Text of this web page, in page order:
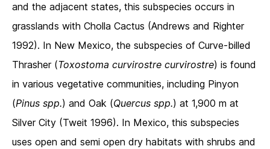
and the adjacent states, this subspecies occurs in
grasslands with Cholla Cactus (Andrews and Righter
1992). In New Mexico, the subspecies of Curve-billed
Thrasher (Toxostoma curvirostre curvirostre) is found
in various vegetative communities, including Pinyon
(Pinus spp.) and Oak (Quercus spp.) at 1,900 m at
Silver City (Tweit 1996). In Mexico, this subspecies
uses open and semi open dry habitats with shrubs and